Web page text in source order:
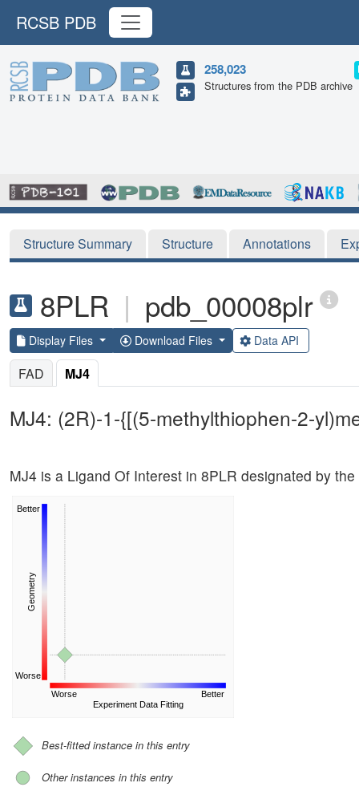
RCSB PDB
258,023
Structures from the PDB archive
Structure Summary Structure Annotations
8PLR | pdb_00008plr
Display Files Download Files Data API
FAD MJ4
MJ4: (2R)-1-{[(5-methylthiophen-2-
MJ4 is a Ligand Of Interest in 8PLR designated by
Worse
Geometry
Better
Worse
Experiment Data Fitting
Better
Best-fitted instance in this entry
Other instances in this entry